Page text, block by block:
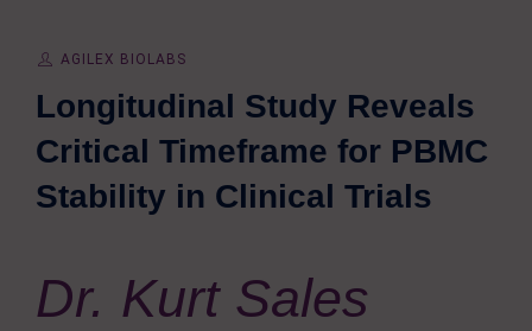
AGILEX BIOLABS
Longitudinal Study Reveals
Critical Timeframe for PBMC
Stability in Clinical Trials
Dr. Kurt Sales